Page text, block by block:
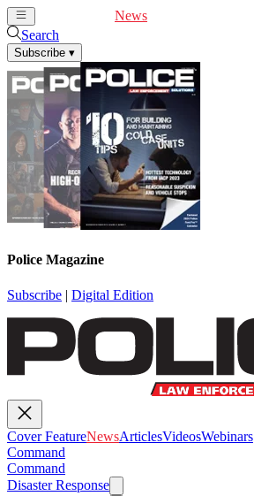
News
Search
Subscribe ▾
Police Magazine
Subscribe | Digital Edition
Cover FeatureNewsArticlesVideosWebinars
Command
Command
Disaster Response